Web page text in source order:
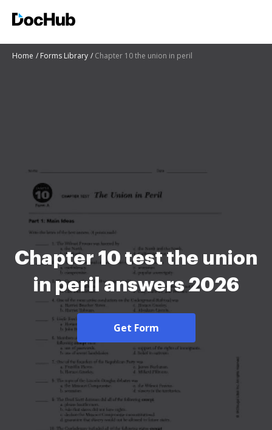
Home Forms Library Chapter 10 the union in peril
Chapter 10 test the union
in peril answers 2026
Get Form